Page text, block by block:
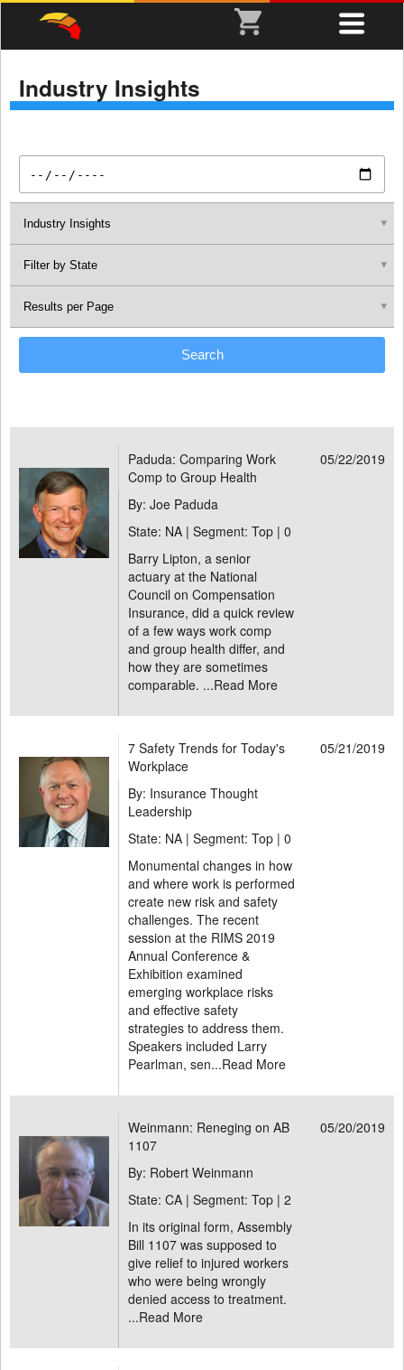
Industry Insights
Paduda: Comparing Work
Comp to Group Health
05/22/2019
By: Joe Paduda
State: NA | Segment: Top | 0
Barry Lipton, a senior
actuary at the National
Council on Compensation
Insurance, did a quick review
of a few ways work comp
and group health differ, and
how they are sometimes
comparable. ...Read More
7 Safety Trends for Today's
Workplace
05/21/2019
By: Insurance Thought
Leadership
State: NA | Segment: Top | 0
Monumental changes in how
and where work is performed
create new risk and safety
challenges. The recent
session at the RIMS 2019
Annual Conference &
Exhibition examined
emerging workplace risks
and effective safety
strategies to address them.
Speakers included Larry
Pearlman, sen...Read More
Weinmann: Reneging on AB
1107
05/20/2019
By: Robert Weinmann
State: CA | Segment: Top | 2
In its original form, Assembly
Bill 1107 was supposed to
give relief to injured workers
who were being wrongly
denied access to treatment.
...Read More